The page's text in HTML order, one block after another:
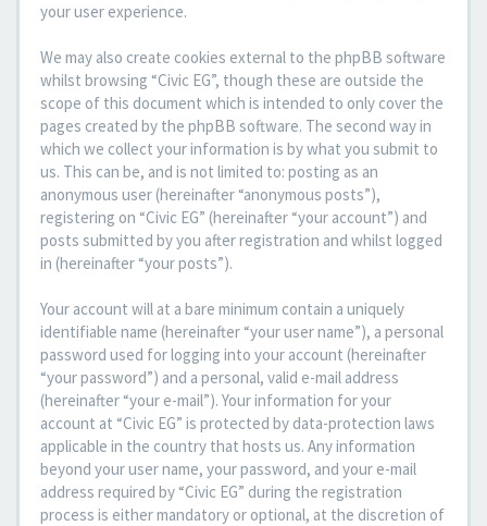
your user experience.
We may also create cookies external to the phpBB software
whilst browsing “Civic EG”, though these are outside the
scope of this document which is intended to only cover the
pages created by the phpBB software. The second way in
which we collect your information is by what you submit to
us. This can be, and is not limited to: posting as an
anonymous user (hereinafter “anonymous posts”),
registering on “Civic EG” (hereinafter “your account”) and
posts submitted by you after registration and whilst logged
in (hereinafter “your posts”).
Your account will at a bare minimum contain a uniquely
identifiable name (hereinafter “your user name”), a personal
password used for logging into your account (hereinafter
“your password”) and a personal, valid e-mail address
(hereinafter “your e-mail”). Your information for your
account at “Civic EG” is protected by data-protection laws
applicable in the country that hosts us. Any information
beyond your user name, your password, and your e-mail
address required by “Civic EG” during the registration
process is either mandatory or optional, at the discretion of